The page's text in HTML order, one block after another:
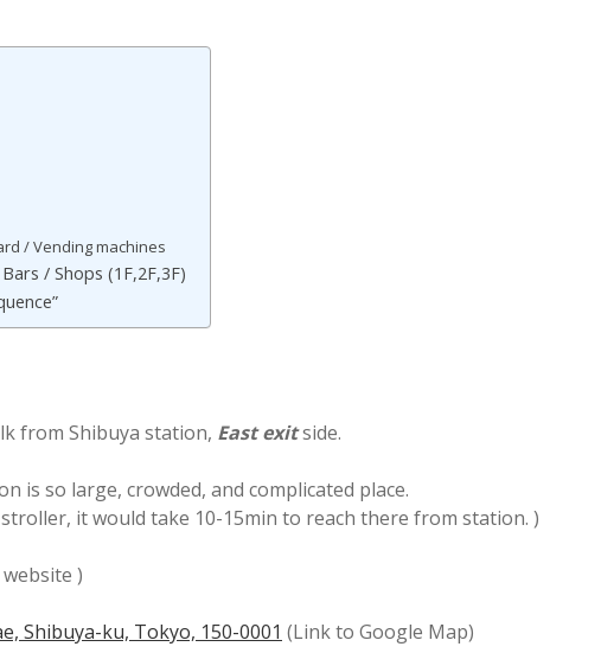
/ Vending machines
/ Shops (1F,2F,3F)
from Shibuya station, East exitside.
is so large, crowded, and complicated place.
it would take 10-15min to reach there from station. )
)
Shibuya-ku, Tokyo, 150-0001 (Link to Google Map)